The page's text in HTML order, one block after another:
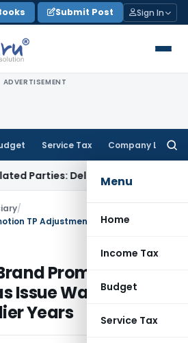
Submit Post Sign In
ADVERTISEMENT
Service Tax Company Law
Menu
Home
Income Tax
Budget
Service Tax
Delhi ITATIncome Tax
/
Promotion TP
Issue Was Already
Years